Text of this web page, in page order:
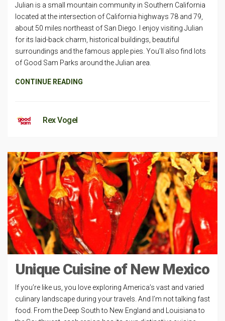
Julian is a small mountain community in Southern California
located at the intersection of California highways 78 and 79,
about 50 miles northeast of San Diego. I enjoy visiting Julian
for its laid-back charm, historical buildings, beautiful
surroundings and the famous apple pies. You’ll also find lots
of Good Sam Parks around the Julian area.
CONTINUE READING
Rex Vogel
Unique Cuisine of New Mexico
If you’re like us, you love exploring America’s vast and varied
culinary landscape during your travels. And I’m not talking fast
food. From the Deep South to New England and Louisiana to